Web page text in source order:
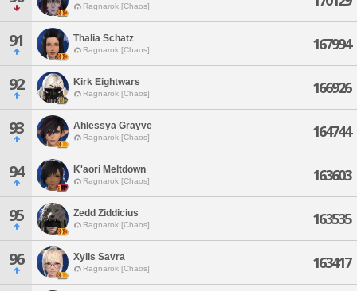
Ragnarok [Chaos]
91 Thalia Schatz
Ragnarok [Chaos] 167994
92 Kirk Eightwars
Ragnarok [Chaos] 166926
93 Ahlessya Grayve
Ragnarok [Chaos] 164744
94 K'aori Meltdown
Ragnarok [Chaos] 163603
95 Zedd Ziddicius
Ragnarok [Chaos] 163535
96 Xylis Savra
Ragnarok [Chaos] 163417